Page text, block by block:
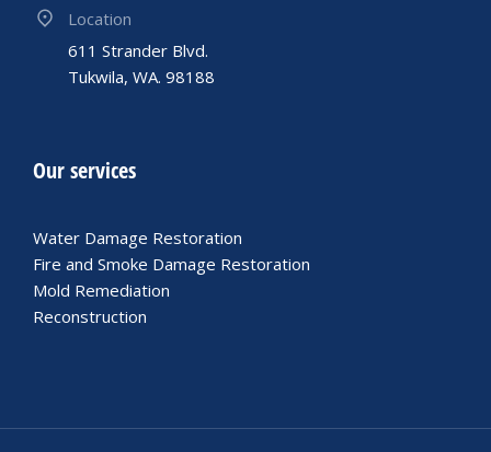
Location
611 Strander Blvd.
Tukwila, WA. 98188
Our services
Water Damage Restoration
Fire and Smoke Damage Restoration
Mold Remediation
Reconstruction